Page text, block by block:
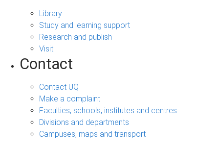
Library
Study and learning support
Research and publish
Visit
Contact
Contact UQ
Make a complaint
Faculties, schools, institutes and centres
Divisions and departments
Campuses, maps and transport